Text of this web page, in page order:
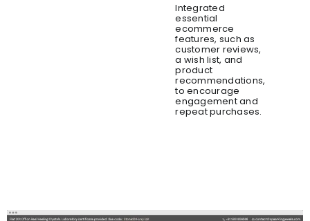
Integrated
essential
ecommerce
features, such as
customer reviews,
a wish list, and
product
recommendations,
to encourage
engagement and
repeat purchases.